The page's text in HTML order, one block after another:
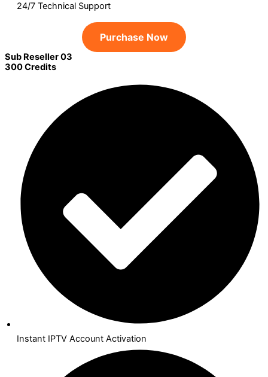
24/7 Technical Support
Purchase Now
Sub Reseller 03
300 Credits
Instant IPTV Account Activation